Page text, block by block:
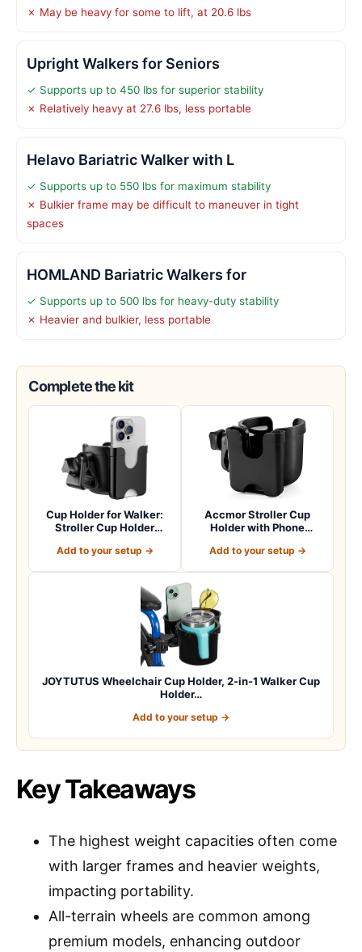
✗ May be heavy for some to lift, at 20.6 lbs
Upright Walkers for Seniors
✓ Supports up to 450 lbs for superior stability
✗ Relatively heavy at 27.6 lbs, less portable
Helavo Bariatric Walker with L
✓ Supports up to 550 lbs for maximum stability
✗ Bulkier frame may be difficult to maneuver in tight
spaces
HOMLAND Bariatric Walkers for
✓ Supports up to 500 lbs for heavy-duty stability
✗ Heavier and bulkier, less portable
Complete the kit
Cup Holder for Walker:
Stroller Cup Holder
Add to your setup →
Accmor Stroller Cup
Holder with Phone
Add to your setup →
JOYTUTUS Wheelchair Cup Holder, 2-in-1 Walker Cup
Holder…
Add to your setup →
Key Takeaways
The highest weight capacities often come
with larger frames and heavier weights,
impacting portability.
All-terrain wheels are common among
premium models, enhancing outdoor